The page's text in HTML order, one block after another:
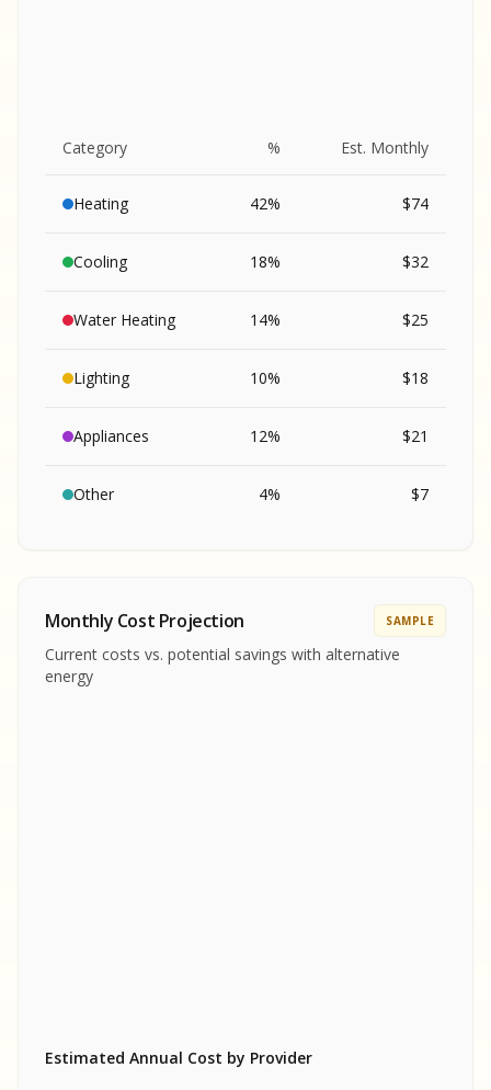
Category % Est. Monthly
Heating 42% $74
Cooling 18% $32
Water Heating 14% $25
Lighting 10% $18
Appliances 12% $21
Other 4% $7
REPORT
SAMPLE REPORT
REPORT
SAMPLE REPORT
SAMPLE REPORT
SAMPLE REPORT
SAMPLE
Monthly Cost Projection SAMPLE
Current costs vs. potential savings with alternative
energy
Estimated Annual Cost by Provider